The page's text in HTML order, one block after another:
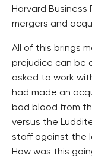
Harvard Business
mergers and
All of this brings
prejudice can be
asked to work
had made an
bad blood from
versus the
staff against the
How was this